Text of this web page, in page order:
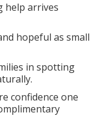
help arrives
hopeful as small
in spotting
confidence one